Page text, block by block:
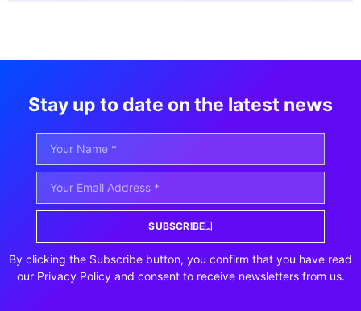
Stay up to date on the latest news
SUBSCRIBE
By clicking the Subscribe button, you confirm that you have read
our Privacy Policy and consent to receive newsletters from us.